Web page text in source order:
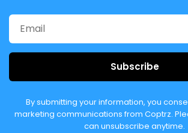
Subscribe
By submitting your information, you
marketing communications from Coptrz.
can unsubscribe anytime.